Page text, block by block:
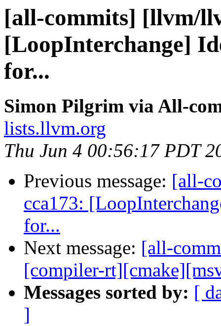
[all-commits] [llvm/
[LoopInterchange]
for...
Simon Pilgrim via All-
lists.llvm.org
Thu Jun 4 00:56:17 PDT
Previous message: [all-
cca173:
for...
Next message: [all-
[compiler-
Messages sorted by: [
]